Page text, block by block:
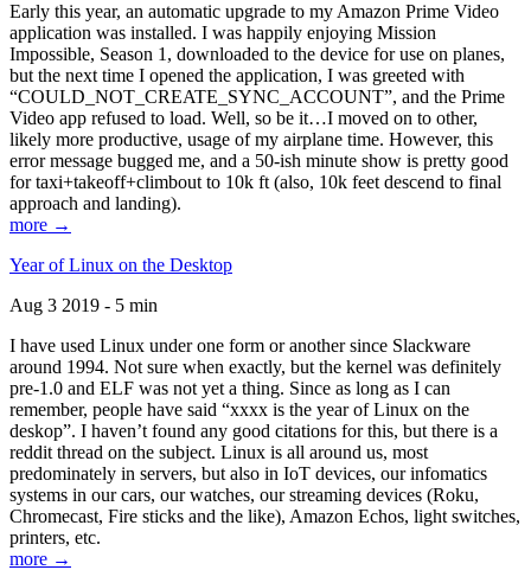
Early this year, an automatic upgrade to my Amazon Prime Video
application was installed. I was happily enjoying Mission
Impossible, Season 1, downloaded to the device for use on planes,
but the next time I opened the application, I was greeted with
“COULD_NOT_CREATE_SYNC_ACCOUNT”, and the Prime
Video app refused to load. Well, so be it…I moved on to other,
likely more productive, usage of my airplane time. However, this
error message bugged me, and a 50-ish minute show is pretty good
for taxi+takeoff+climbout to 10k ft (also, 10k feet descend to final
approach and landing).
more →
Year of Linux on the Desktop
Aug 3 2019 - 5 min
I have used Linux under one form or another since Slackware
around 1994. Not sure when exactly, but the kernel was definitely
pre-1.0 and ELF was not yet a thing. Since as long as I can
remember, people have said “xxxx is the year of Linux on the
deskop”. I haven’t found any good citations for this, but there is a
reddit thread on the subject. Linux is all around us, most
predominately in servers, but also in IoT devices, our infomatics
systems in our cars, our watches, our streaming devices (Roku,
Chromecast, Fire sticks and the like), Amazon Echos, light switches,
printers, etc.
more →